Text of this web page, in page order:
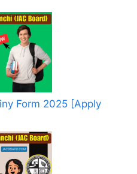
Form 2025 [Apply